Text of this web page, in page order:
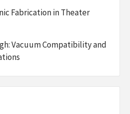
Fabrication in Theater
Vacuum Compatibility and